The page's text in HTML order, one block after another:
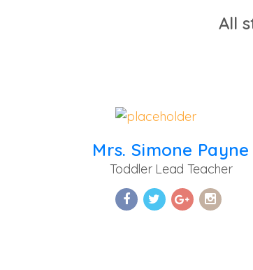
All
Mrs. Simone Payne
Toddler Lead Teacher